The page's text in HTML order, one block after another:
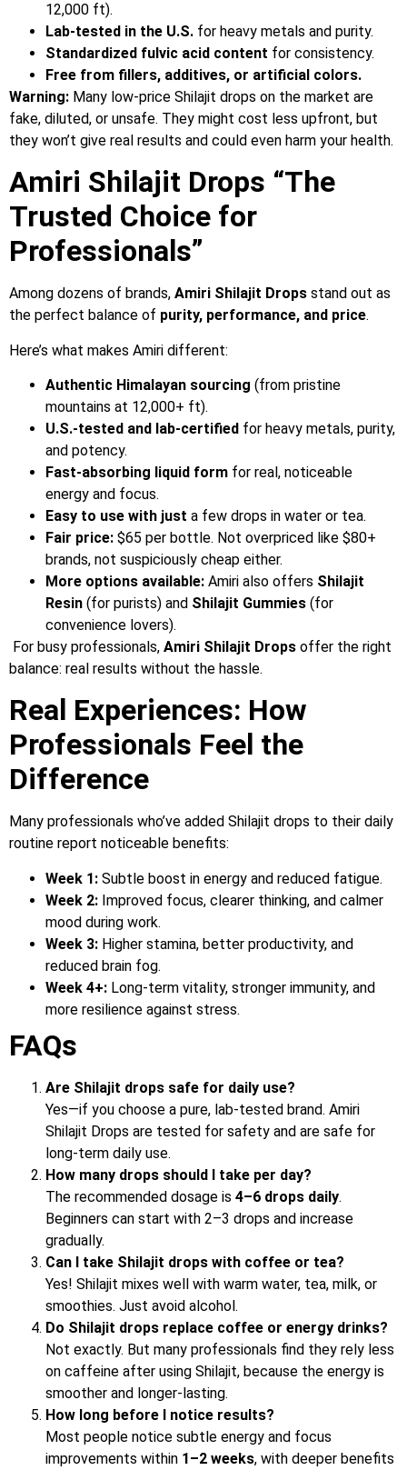
12,000 ft).
Lab-tested in the U.S. for heavy metals and purity.
Standardized fulvic acid content for consistency.
Free from fillers, additives, or artificial colors.
Warning: Many low-price Shilajit drops on the market are
fake, diluted, or unsafe. They might cost less upfront, but
they won’t give real results and could even harm your health.
Amiri Shilajit Drops “The
Trusted Choice for
Professionals”
Among dozens of brands, Amiri Shilajit Drops stand out as
the perfect balance of purity, performance, and price.
Here’s what makes Amiri different:
Authentic Himalayan sourcing (from pristine
mountains at 12,000+ ft).
U.S.-tested and lab-certified for heavy metals, purity,
and potency.
Fast-absorbing liquid form for real, noticeable
energy and focus.
Easy to use with just a few drops in water or tea.
Fair price: $65 per bottle. Not overpriced like $80+
brands, not suspiciously cheap either.
More options available: Amiri also offers Shilajit
Resin (for purists) and Shilajit Gummies (for
convenience lovers).
For busy professionals, Amiri Shilajit Drops offer the right
balance: real results without the hassle.
Real Experiences: How
Professionals Feel the
Difference
Many professionals who’ve added Shilajit drops to their daily
routine report noticeable benefits:
Week 1: Subtle boost in energy and reduced fatigue.
Week 2: Improved focus, clearer thinking, and calmer
mood during work.
Week 3: Higher stamina, better productivity, and
reduced brain fog.
Week 4+: Long-term vitality, stronger immunity, and
more resilience against stress.
FAQs
Are Shilajit drops safe for daily use?
Yes—if you choose a pure, lab-tested brand. Amiri
Shilajit Drops are tested for safety and are safe for
long-term daily use.
How many drops should I take per day?
The recommended dosage is 4–6 drops daily.
Beginners can start with 2–3 drops and increase
gradually.
Can I take Shilajit drops with coffee or tea?
Yes! Shilajit mixes well with warm water, tea, milk, or
smoothies. Just avoid alcohol.
Do Shilajit drops replace coffee or energy drinks?
Not exactly. But many professionals find they rely less
on caffeine after using Shilajit, because the energy is
smoother and longer-lasting.
How long before I notice results?
Most people notice subtle energy and focus
improvements within 1–2 weeks, with deeper benefits